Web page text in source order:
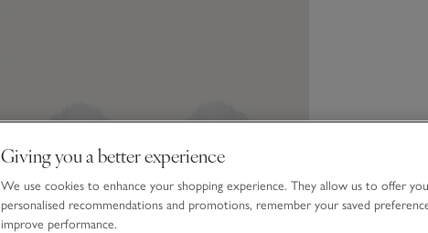
Giving you a better experience
We use cookies to enhance your shopping experience. They allow us to offer you
personalised recommendations and promotions, remember your saved
improve performance.